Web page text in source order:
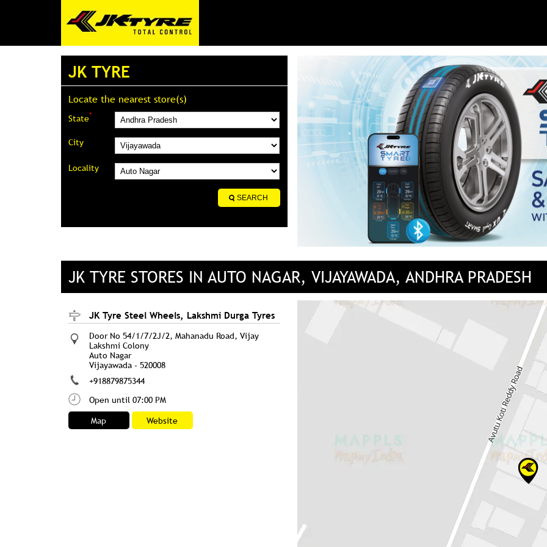
JK TYRE
Locate the nearest store(s)
State*
City
Locality
JK TYRE STORES IN AUTO NAGAR, VIJAYAWADA, ANDHRA PRADESH
JK Tyre Steel Wheels, Lakshmi Durga Tyres
Door No 54/1/7/2J/2, Mahanadu Road, Vijay
Lakshmi Colony
Auto Nagar
Vijayawada- 520008
+918879875344
Open until 07:00 PM
Map
Website